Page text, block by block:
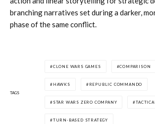
branching narratives set during a darker,
phase of the same conflict.
TAGS
CLONE WARS GAMES COMPARISON
HAWKS REPUBLIC COMMANDO
STAR WARS ZERO COMPANY
TURN-BASED STRATEGY